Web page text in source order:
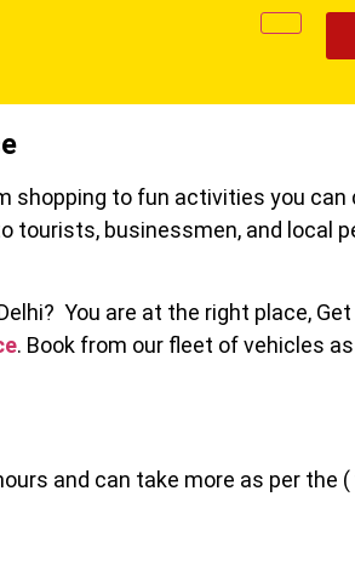
to fun activities you can
tourists, businessmen, and local
You are at the right place,
. Book from our fleet of vehicles
and can take more as per the